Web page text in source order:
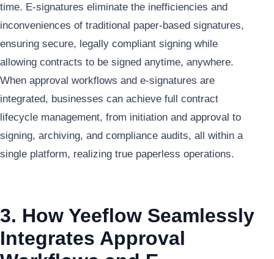
time. E-signatures eliminate the inefficiencies and
inconveniences of traditional paper-based signatures,
ensuring secure, legally compliant signing while
allowing contracts to be signed anytime, anywhere.
When approval workflows and e-signatures are
integrated, businesses can achieve full contract
lifecycle management, from initiation and approval to
signing, archiving, and compliance audits, all within a
single platform, realizing true paperless operations.
3. How Yeeflow Seamlessly
Integrates Approval